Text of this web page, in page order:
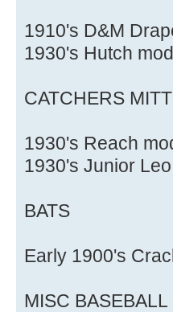
1910's D&M
1930's Hutch
CATCHERS
1930's Reach
1930's Junior
BATS
Early 1900's
MISC BASEBALL